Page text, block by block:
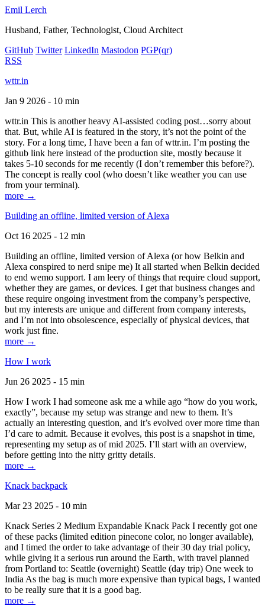
Emil Lerch
Husband, Father, Technologist, Cloud Architect
GitHub Twitter LinkedIn Mastodon PGP(qr)
RSS
wttr.in
Jan 9 2026 - 10 min
wttr.in This is another heavy AI-assisted coding post…sorry about
that. But, while AI is featured in the story, it’s not the point of the
story. For a long time, I have been a fan of wttr.in. I’m posting the
github link here instead of the production site, mostly because it
takes 5-10 seconds for me recently (I don’t remember this before?).
The concept is really cool (who doesn’t like weather you can use
from your terminal).
more →
Building an offline, limited version of Alexa
Oct 16 2025 - 12 min
Building an offline, limited version of Alexa (or how Belkin and
Alexa conspired to nerd snipe me) It all started when Belkin decided
to end wemo support. I am leery of things that require cloud support,
whether they are games, or devices. I get that business changes and
these require ongoing investment from the company’s perspective,
but my interests are unique and different from company interests,
and I’m not into obsolescence, especially of physical devices, that
work just fine.
more →
How I work
Jun 26 2025 - 15 min
How I work I had someone ask me a while ago “how do you work,
exactly”, because my setup was strange and new to them. It’s
actually an interesting question, and it’s evolved over more time than
I’d care to admit. Because it evolves, this post is a snapshot in time,
representing my setup as of mid 2025. I’ll start with an overview,
before getting into the nitty gritty details.
more →
Knack backpack
Mar 23 2025 - 10 min
Knack Series 2 Medium Expandable Knack Pack I recently got one
of these packs (limited edition pinecone color, no longer available),
and I timed the order to take advantage of their 30 day trial policy,
while giving it a serious run around the Earth, with travel planned
from Portland to: Seattle (overnight) Seattle (day trip) One week to
India As the bag is much more expensive than typical bags, I wanted
to be really sure that it is a good bag.
more →